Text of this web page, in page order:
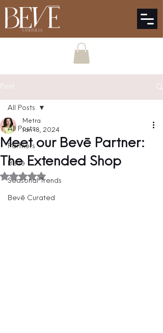
Post
All Posts
Partners
Bevē
Seasonal Trends
Bevē Curated
All Posts
Meet our Bevē Partner:
The Extended Shop
Metra
Jan 18, 2024
Rated NaN out of 5 stars.